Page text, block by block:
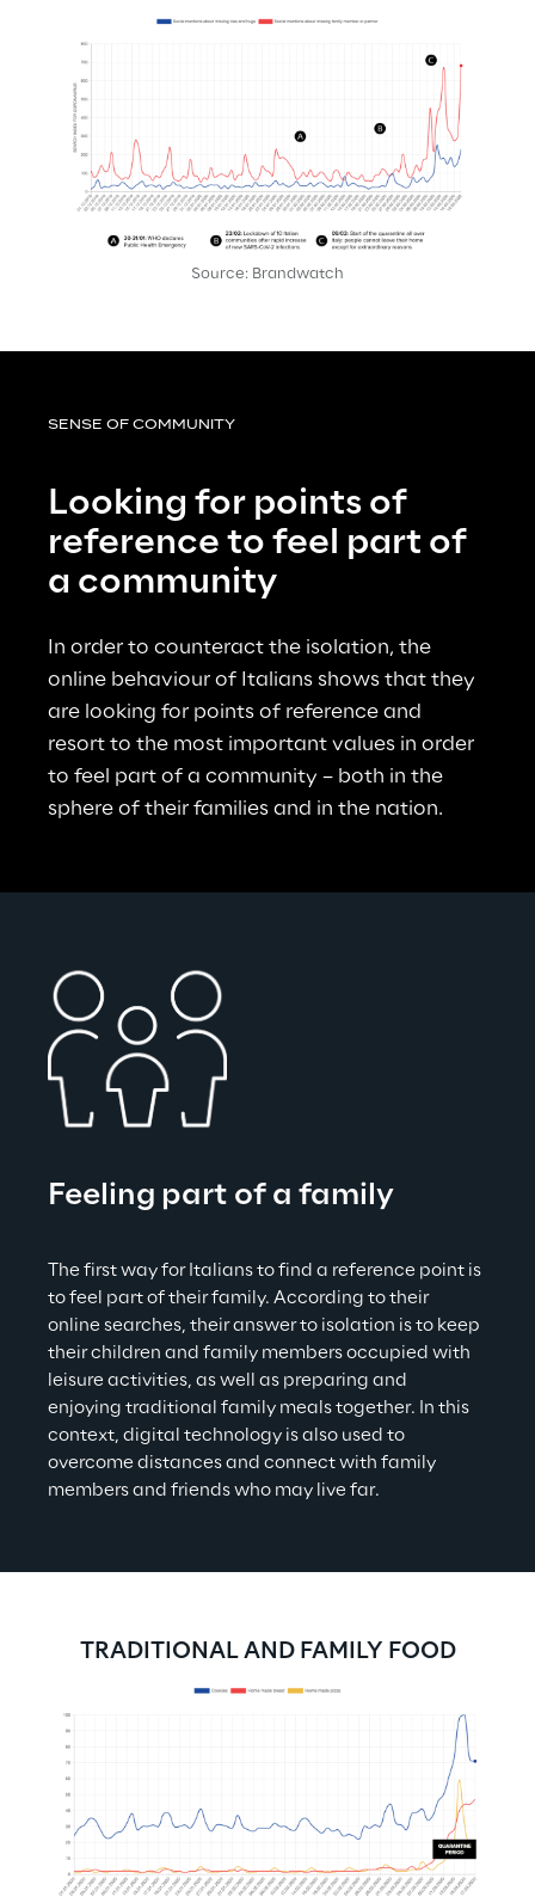
Source: Brandwatch
SENSE OF COMMUNITY
Looking for points of
reference to feel part of
a community
In order to counteract the isolation, the
online behaviour of Italians shows that they
are looking for points of reference and
resort to the most important values in order
to feel part of a community – both in the
sphere of their families and in the nation.
Feeling part of a family
The first way for Italians to find a reference point is
to feel part of their family. According to their
online searches, their answer to isolation is to keep
their children and family members occupied with
leisure activities, as well as preparing and
enjoying traditional family meals together. In this
context, digital technology is also used to
overcome distances and connect with family
members and friends who may live far.
TRADITIONAL AND FAMILY FOOD